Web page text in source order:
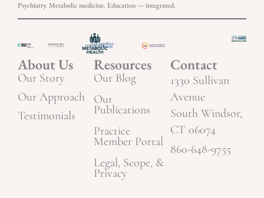
Psychiatry. Metabolic medicine. Education — integrated.
About Us
Our Story
Our Approach
Testimonials
Resources
Our Blog
Our
Publications
Practice
Member Portal
Legal, Scope, &
Privacy
Contact
1330 Sullivan
Avenue
South Windsor,
CT 06074
860-648-9755